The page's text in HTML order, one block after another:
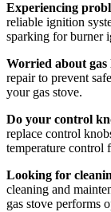
Experiencing
reliable ignition
sparking for burner
Worried about gas
repair to prevent
your gas stove.
Do your control
replace control
temperature control
Looking for
cleaning and
gas stove performs